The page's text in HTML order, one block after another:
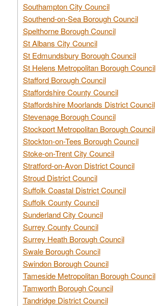
Southampton City Council
Southend-on-Sea Borough Council
Spelthorne Borough Council
St Albans City Council
St Edmundsbury Borough Council
St Helens Metropolitan Borough Council
Stafford Borough Council
Staffordshire County Council
Staffordshire Moorlands District Council
Stevenage Borough Council
Stockport Metropolitan Borough Council
Stockton-on-Tees Borough Council
Stoke-on-Trent City Council
Stratford-on-Avon District Council
Stroud District Council
Suffolk Coastal District Council
Suffolk County Council
Sunderland City Council
Surrey County Council
Surrey Heath Borough Council
Swale Borough Council
Swindon Borough Council
Tameside Metropolitan Borough Council
Tamworth Borough Council
Tandridge District Council